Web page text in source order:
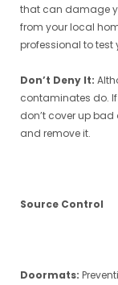
that can damage
from your local
professional to test
Don’t Deny It:
contaminates do.
don’t cover up
and remove it.
Source Control
Doormats: